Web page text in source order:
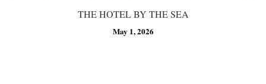
THE HOTEL BY THE SEA
May 1, 2026